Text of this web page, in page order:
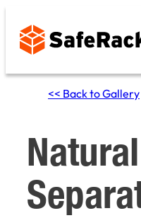
content
<< Back to Gallery